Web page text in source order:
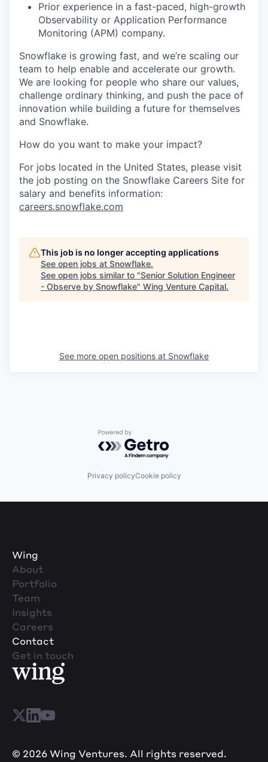
Prior experience in a fast-paced, high-growth
Observability or Application Performance
Monitoring (APM) company.
Snowflake is growing fast, and we’re scaling our
team to help enable and accelerate our growth.
We are looking for people who share our values,
challenge ordinary thinking, and push the pace of
innovation while building a future for themselves
and Snowflake.
How do you want to make your impact?
For jobs located in the United States, please visit
the job posting on the Snowflake Careers Site for
salary and benefits information:
careers.snowflake.com
This job is no longer accepting applications
See open jobs at Snowflake.
See open jobs similar to "Senior Solution Engineer
- Observe by Snowflake" Wing Venture Capital.
See more open positions at Snowflake
Powered by Getro.com
Privacy policyCookie policy
Wing
About
Portfolio
Team
Insights
Careers
Contact
Get in touch
© 2026 Wing Ventures. All rights reserved.